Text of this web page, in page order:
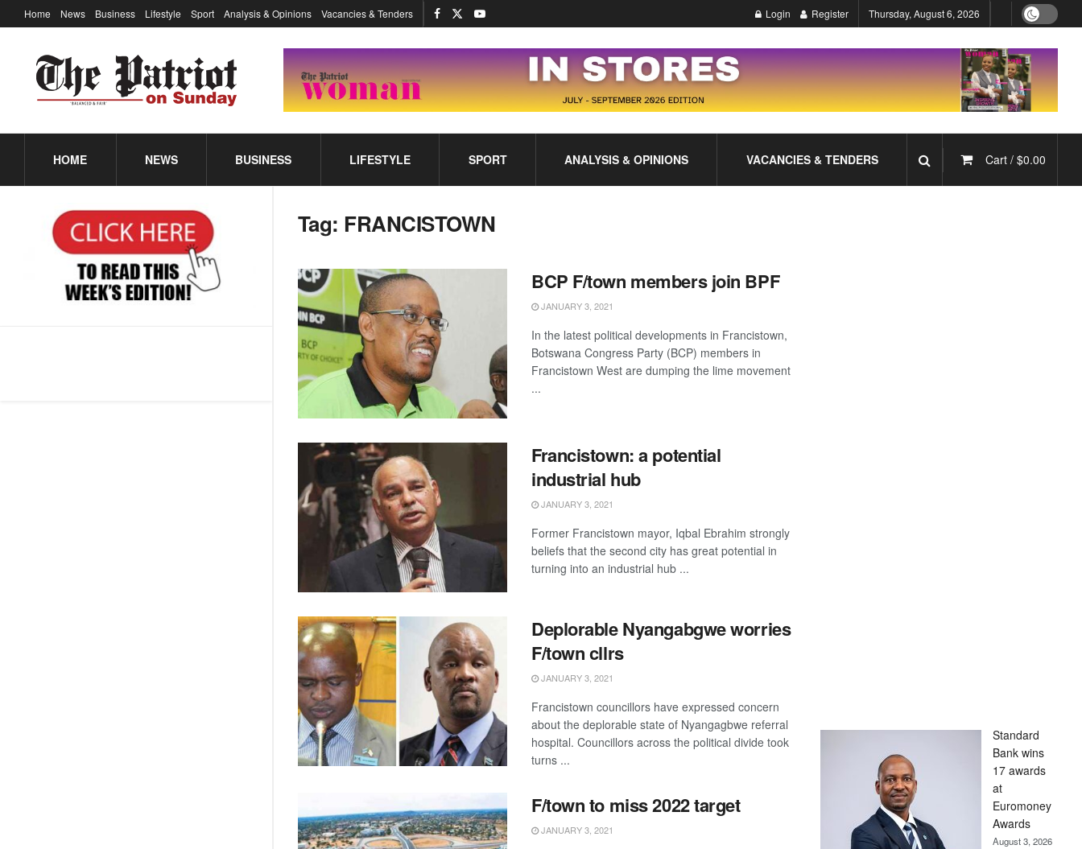
Home News Business Lifestyle Sport Analysis & Opinions Vacancies & Tenders Login Register Thursday, August 6, 2026
HOME NEWS BUSINESS LIFESTYLE SPORT ANALYSIS & OPINIONS VACANCIES & TENDERS Cart / $0.00
Tag: FRANCISTOWN
BCP F/town members join BPF
JANUARY 3, 2021
In the latest political developments in Francistown,
Botswana Congress Party (BCP) members in
Francistown West are dumping the lime movement
...
Francistown: a potential
industrial hub
JANUARY 3, 2021
Former Francistown mayor, Iqbal Ebrahim strongly
beliefs that the second city has great potential in
turning into an industrial hub ...
Deplorable Nyangabgwe worries
F/town cllrs
JANUARY 3, 2021
Francistown councillors have expressed concern
about the deplorable state of Nyangagbwe referral
hospital. Councillors across the political divide took
turns ...
F/town to miss 2022 target
JANUARY 3, 2021
Standard
Bank wins
17 awards
at
Euromoney
Awards
August 3, 2026